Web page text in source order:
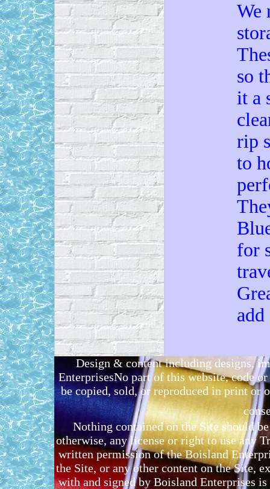
We
so
it a
rip
to
for
add
Design & content including designs,
EnterprisesNo part of this website, code
be copied, sold, or reproduced in print or
Nothing contained on the Site should
otherwise, any license or right to use any
written permission of the Boisland
the Site, or any other content on the Site,
with and signed by Boisland Enterprises